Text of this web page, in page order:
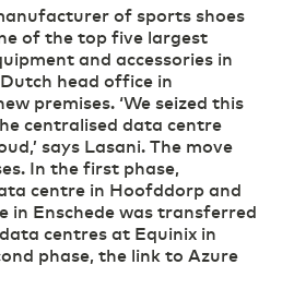
of sports shoes
of the top five largest
and accessories in
head office in
premises. ‘We seized this
centralised data centre
says Lasani. The move
In the first phase,
centre in Hoofddorp and
in Enschede was transferred
centres at Equinix in
phase, the link to Azure